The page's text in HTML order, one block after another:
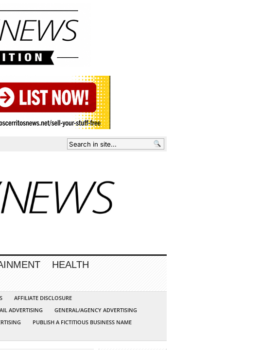
HEALTH
AFFILIATE DISCLOSURE
ADVERTISING
GENERAL/AGENCY ADVERTISING
PUBLISH A FICTITIOUS BUSINESS NAME